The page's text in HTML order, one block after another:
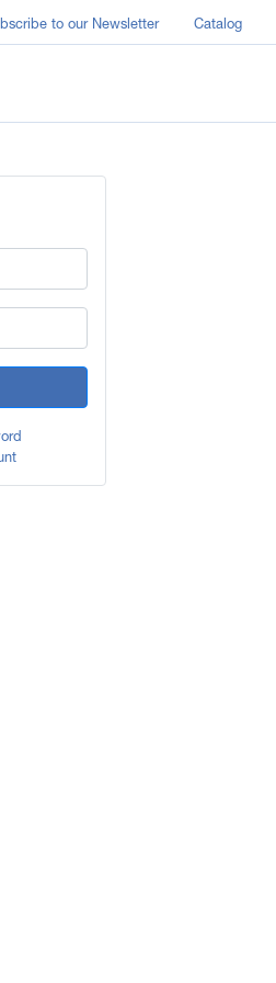
to our Newsletter Catalog